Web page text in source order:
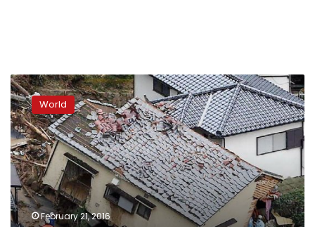
Thousands
in
Japan
rally
against
US
base
on
Okinawa
World
February 21, 2016